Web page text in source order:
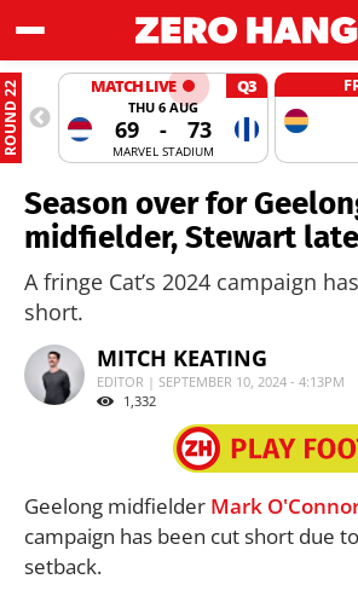
ROUND 22 MATCH LIVE Q3
THU 6 AUG
69 - 73
MARVEL STADIUM
Season over for
midfielder, Stewart
A fringe Cat’s 2024 campaign
short.
MITCH KEATING
EDITOR | SEPTEMBER 10, 2024 - 4:13PM
1,332
Geelong midfielder Mark
campaign has been cut short due
setback.